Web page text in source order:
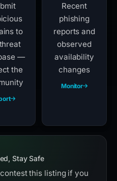
to
—
the
Recent
phishing
reports and
observed
availability
changes
Monitor
Stay Safe
this listing if you